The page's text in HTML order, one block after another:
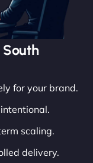
for your brand.
scaling.
delivery.